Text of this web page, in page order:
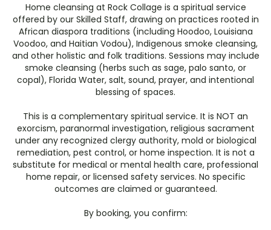
Home cleansing at Rock Collage is a spiritual service
offered by our Skilled Staff, drawing on practices rooted in
African diaspora traditions (including Hoodoo, Louisiana
Voodoo, and Haitian Vodou), Indigenous smoke cleansing,
and other holistic and folk traditions. Sessions may include
smoke cleansing (herbs such as sage, palo santo, or
copal), Florida Water, salt, sound, prayer, and intentional
blessing of spaces.
This is a complementary spiritual service. It is NOT an
exorcism, paranormal investigation, religious sacrament
under any recognized clergy authority, mold or biological
remediation, pest control, or home inspection. It is not a
substitute for medical or mental health care, professional
home repair, or licensed safety services. No specific
outcomes are claimed or guaranteed.
By booking, you confirm: